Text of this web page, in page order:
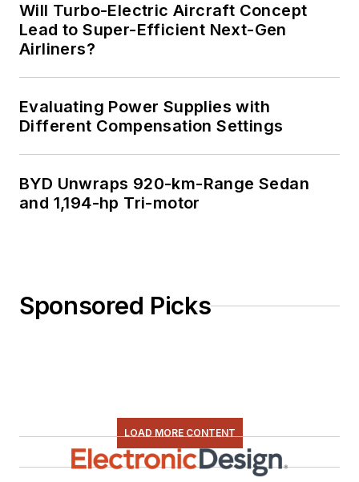
Will Turbo-Electric Aircraft Concept
Lead to Super-Efficient Next-Gen
Airliners?
Evaluating Power Supplies with
Different Compensation Settings
BYD Unwraps 920-km-Range Sedan
and 1,194-hp Tri-motor
Sponsored Picks
LOAD MORE CONTENT